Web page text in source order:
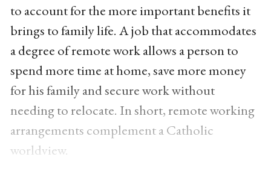
to account for the more important benefits it
brings to family life. A job that accommodates
a degree of remote work allows a person to
spend more time at home, save more money
for his family and secure work without
needing to relocate. In short, remote working
arrangements complement a Catholic
worldview.